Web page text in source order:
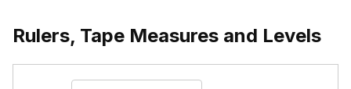
Rulers, Tape Measures and Levels